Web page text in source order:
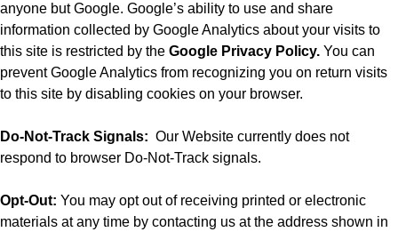
anyone but Google. Google’s ability to use and share
information collected by Google Analytics about your visits to
this site is restricted by the Google Privacy Policy. You can
prevent Google Analytics from recognizing you on return visits
to this site by disabling cookies on your browser.
Do-Not-Track Signals: Our Website currently does not
respond to browser Do-Not-Track signals.
Opt-Out: You may opt out of receiving printed or electronic
materials at any time by contacting us at the address shown in